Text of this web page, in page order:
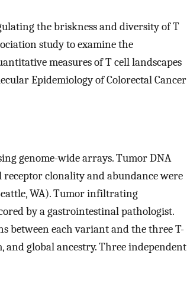
the briskness and diversity of T
study to examine the
measures of T cell landscapes
Epidemiology of Colorectal Cancer
genome-wide arrays. Tumor DNA
clonality and abundance were
WA). Tumor infiltrating
by a gastrointestinal pathologist.
between each variant and the three T-
and global ancestry. Three independent